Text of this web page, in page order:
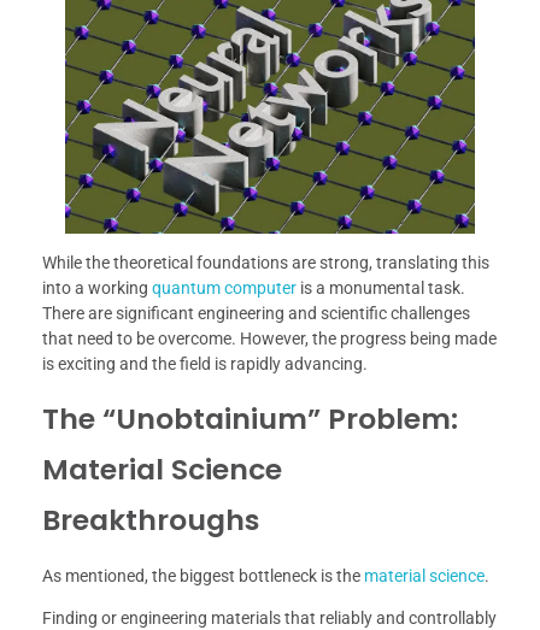
While the theoretical foundations are strong, translating this
into a working quantum computer is a monumental task.
There are significant engineering and scientific challenges
that need to be overcome. However, the progress being made
is exciting and the field is rapidly advancing.
The “Unobtainium” Problem:
Material Science
Breakthroughs
As mentioned, the biggest bottleneck is the material science.
Finding or engineering materials that reliably and controllably